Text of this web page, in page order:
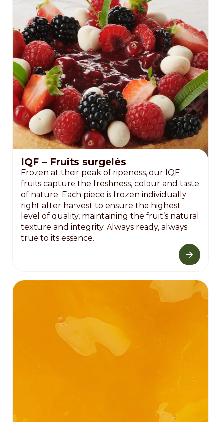
IQF – Fruits surgelés
Frozen at their peak of ripeness, our IQF
fruits capture the freshness, colour and taste
of nature. Each piece is frozen individually
right after harvest to ensure the highest
level of quality, maintaining the fruit’s natural
texture and integrity. Always ready, always
true to its essence.